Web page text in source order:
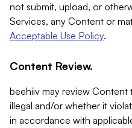
not submit, upload, or
Services, any Content or
Acceptable Use Policy.
Content Review.
beehiiv may review Content
illegal and/or whether it
in accordance with